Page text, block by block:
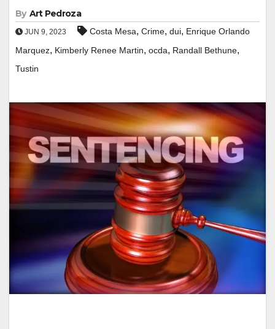
By Art Pedroza
JUN 9, 2023 Costa Mesa, Crime, dui, Enrique Orlando
Marquez, Kimberly Renee Martin, ocda, Randall Bethune,
Tustin